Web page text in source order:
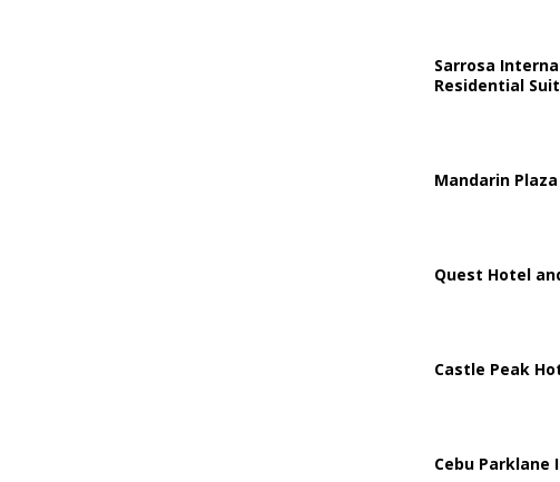
Sarrosa
Residential
Mandarin
Quest Hotel
Castle Peak
Cebu